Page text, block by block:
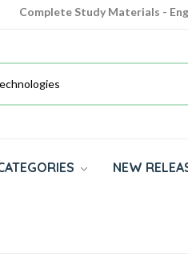
Complete Study Materials -
NEW